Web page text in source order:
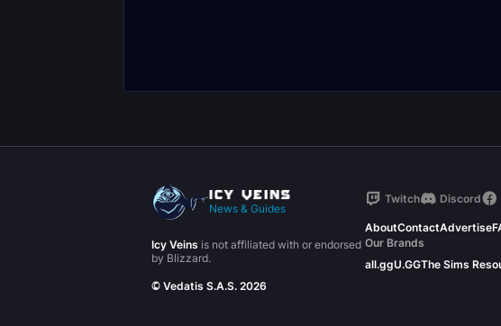
News & Guides
Icy Veins is not affiliated with or endorsed
by Blizzard.
© Vedatis S.A.S. 2026
Twitch Discord
AboutContactAdvertise
Our Brands
all.ggU.GGThe Sims